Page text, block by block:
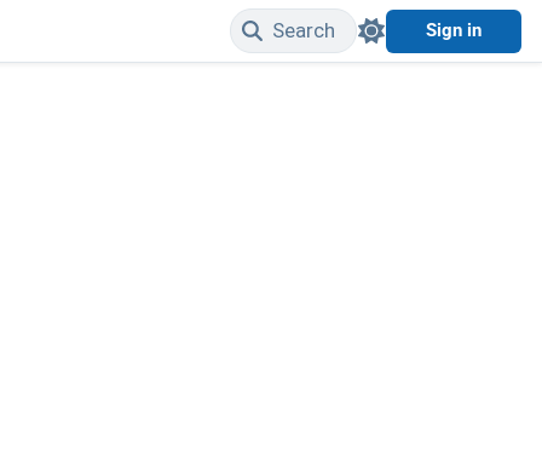
Search Sign in